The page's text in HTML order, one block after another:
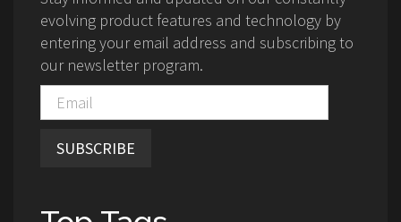
evolving product features and technology by
entering your email address and subscribing to
our newsletter program.
SUBSCRIBE